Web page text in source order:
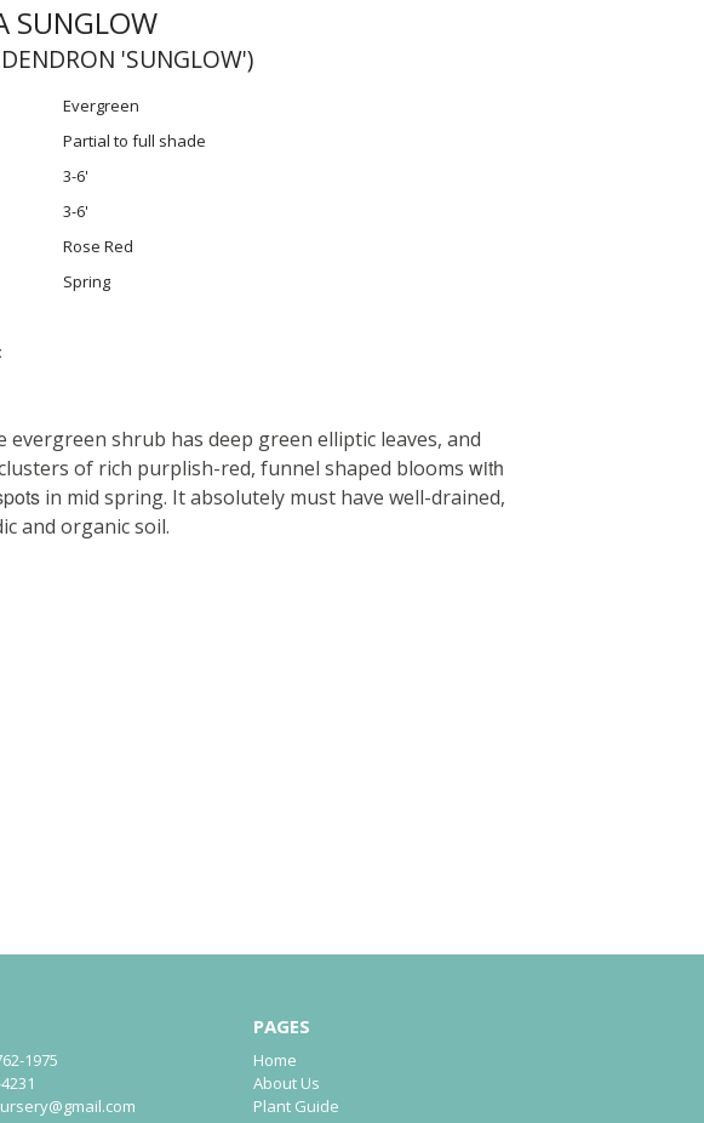
SUNGLOW
'SUNGLOW')
Evergreen
Partial to full shade
3-6'
3-6'
Rose Red
Spring
evergreen shrub has deep green elliptic leaves, and
of rich purplish-red, funnel shaped blooms with
in mid spring. It absolutely must have well-drained,
and organic soil.
1975
PAGES
Home
About Us
Plant Guide